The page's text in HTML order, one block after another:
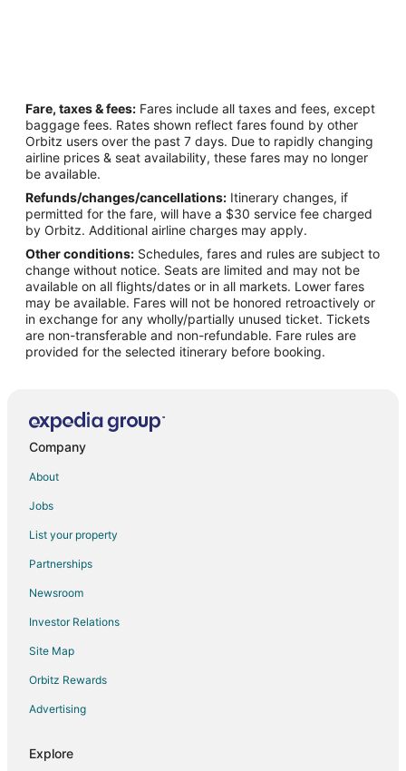
Fare, taxes & fees: Fares include all taxes and fees, except
baggage fees. Rates shown reflect fares found by other
Orbitz users over the past 7 days. Due to rapidly changing
airline prices & seat availability, these fares may no longer
be available.
Refunds/changes/cancellations: Itinerary changes, if
permitted for the fare, will have a $30 service fee charged
by Orbitz. Additional airline charges may apply.
Other conditions: Schedules, fares and rules are subject to
change without notice. Seats are limited and may not be
available on all flights/dates or in all markets. Lower fares
may be available. Fares will not be honored retroactively or
in exchange for any wholly/partially unused ticket. Tickets
are non-transferable and non-refundable. Fare rules are
provided for the selected itinerary before booking.
Company
About
Jobs
List your property
Partnerships
Newsroom
Investor Relations
Site Map
Orbitz Rewards
Advertising
Explore